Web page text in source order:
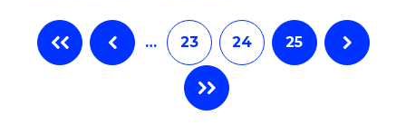
… 23 24 25